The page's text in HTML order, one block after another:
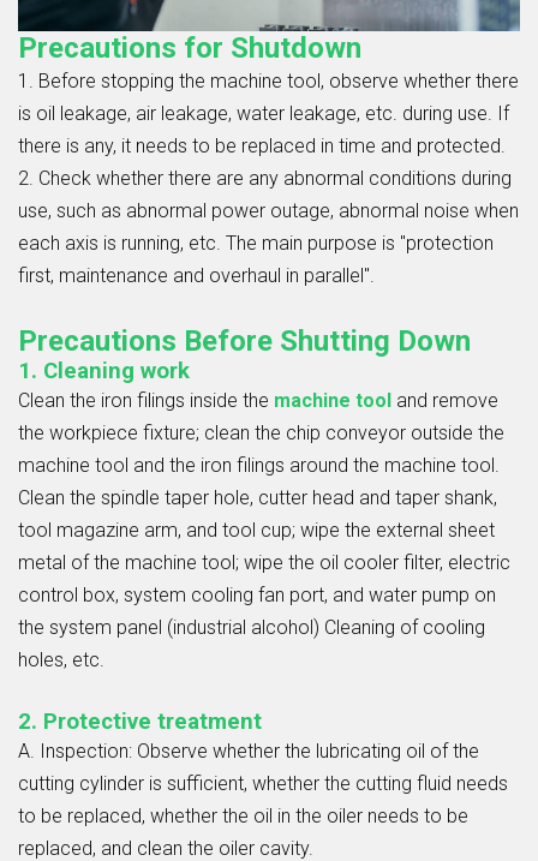
Precautions for Shutdown
1. Before stopping the machine tool, observe whether there
is oil leakage, air leakage, water leakage, etc. during use. If
there is any, it needs to be replaced in time and protected.
2. Check whether there are any abnormal conditions during
use, such as abnormal power outage, abnormal noise when
each axis is running, etc. The main purpose is "protection
first, maintenance and overhaul in parallel".
Precautions Before Shutting Down
1. Cleaning work
Clean the iron filings inside the machine tool and remove
the workpiece fixture; clean the chip conveyor outside the
machine tool and the iron filings around the machine tool.
Clean the spindle taper hole, cutter head and taper shank,
tool magazine arm, and tool cup; wipe the external sheet
metal of the machine tool; wipe the oil cooler filter, electric
control box, system cooling fan port, and water pump on
the system panel (industrial alcohol) Cleaning of cooling
holes, etc.
2. Protective treatment
A. Inspection: Observe whether the lubricating oil of the
cutting cylinder is sufficient, whether the cutting fluid needs
to be replaced, whether the oil in the oiler needs to be
replaced, and clean the oiler cavity.